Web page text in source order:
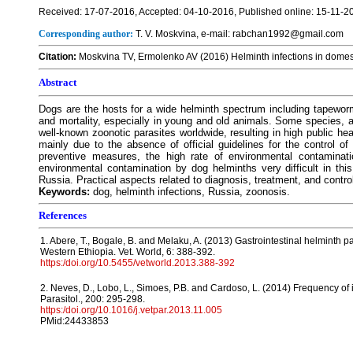
Received: 17-07-2016, Accepted: 04-10-2016, Published online: 15-11-
Corresponding author: T. V. Moskvina, e-mail: rabchan1992@gmail.com
Citation: Moskvina TV, Ermolenko AV (2016) Helminth infections in
Abstract
Dogs are the hosts for a wide helminth spectrum including
and mortality, especially in young and old animals. Some species,
well-known zoonotic parasites worldwide, resulting in high public
mainly due to the absence of official guidelines for the control
preventive measures, the high rate of environmental
environmental contamination by dog helminths very difficult in
Russia. Practical aspects related to diagnosis, treatment, and
Keywords: dog, helminth infections, Russia, zoonosis.
References
1. Abere, T., Bogale, B. and Melaku, A. (2013) Gastrointestinal helminth
Western Ethiopia. Vet. World, 6: 388-392.
https:/doi.org/10.5455/vetworld.2013.388-392
2. Neves, D., Lobo, L., Simoes, P.B. and Cardoso, L. (2014) Frequency
Parasitol., 200: 295-298.
https:/doi.org/10.1016/j.vetpar.2013.11.005
PMid:24433853